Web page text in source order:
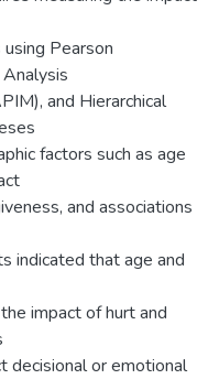
Pearson
and Hierarchical
factors such as age
and associations
indicated that age and
impact of hurt and
decisional or emotional